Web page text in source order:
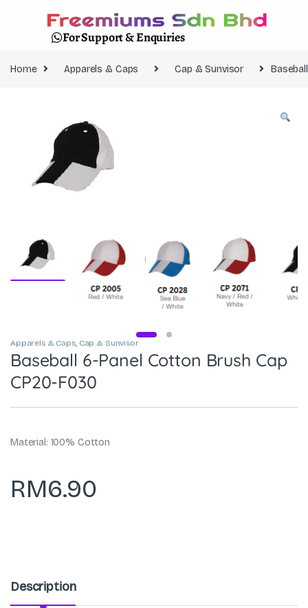
For Support & Enquiries
Home Apparels & Caps Cap & Sunvisor
Apparels & Caps, Cap & Sunvisor
Baseball 6-Panel Cotton Brush Cap
CP20-F030
Material: 100% Cotton
RM6.90
Description